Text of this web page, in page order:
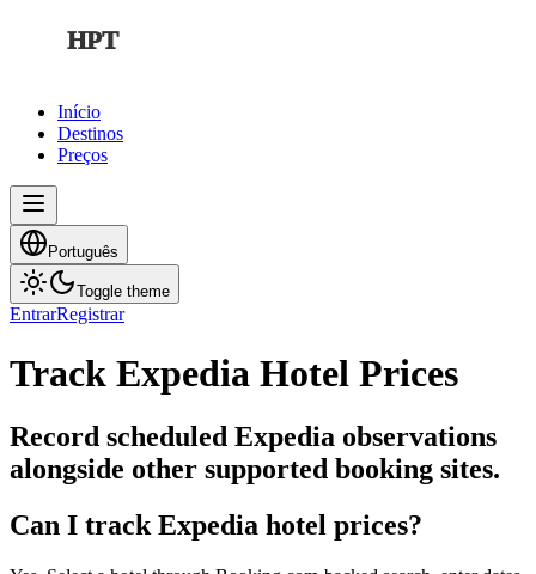
HPT
Início
Destinos
Preços
Português
Toggle theme
EntrarRegistrar
Track Expedia Hotel Prices
Record scheduled Expedia observations
alongside other supported booking sites.
Can I track Expedia hotel prices?